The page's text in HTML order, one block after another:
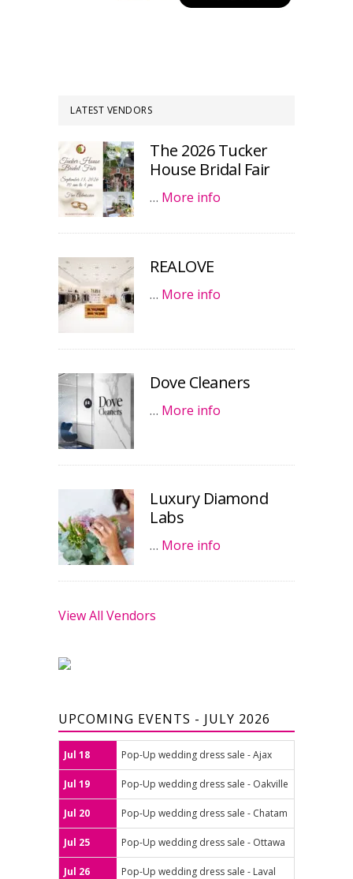
LATEST VENDORS
The 2026 Tucker
House Bridal Fair
… More info
REALOVE
… More info
Dove Cleaners
… More info
Luxury Diamond
Labs
… More info
View All Vendors
UPCOMING EVENTS - JULY 2026
Jul 18 Pop-Up wedding dress sale - Ajax
Jul 19 Pop-Up wedding dress sale - Oakville
Jul 20 Pop-Up wedding dress sale - Chatam
Jul 25 Pop-Up wedding dress sale - Ottawa
Jul 26 Pop-Up wedding dress sale - Laval